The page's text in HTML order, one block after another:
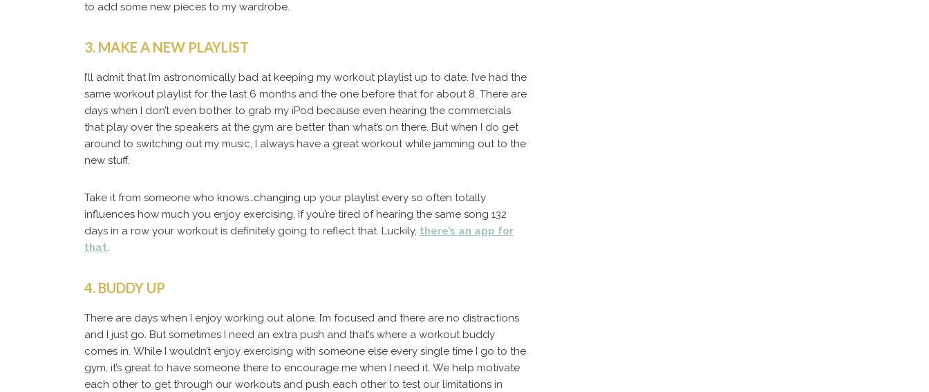
to add some new pieces to my wardrobe.
3. MAKE A NEW PLAYLIST
I’ll admit that I’m astronomically bad at keeping my workout playlist up to date. I’ve had the
same workout playlist for the last 6 months and the one before that for about 8. There are
days when I don’t even bother to grab my iPod because even hearing the commercials
that play over the speakers at the gym are better than what’s on there. But when I do get
around to switching out my music, I always have a great workout while jamming out to the
new stuff.
Take it from someone who knows…changing up your playlist every so often totally
influences how much you enjoy exercising. If you’re tired of hearing the same song 132
days in a row your workout is definitely going to reflect that. Luckily, there’s an app for
that.
4. BUDDY UP
There are days when I enjoy working out alone. I’m focused and there are no distractions
and I just go. But sometimes I need an extra push and that’s where a workout buddy
comes in. While I wouldn’t enjoy exercising with someone else every single time I go to the
gym, it’s great to have someone there to encourage me when I need it. We help motivate
each other to get through our workouts and push each other to test our limitations in